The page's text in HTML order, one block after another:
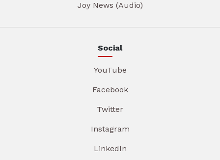
Joy News (Audio)
Social
YouTube
Facebook
Twitter
Instagram
LinkedIn